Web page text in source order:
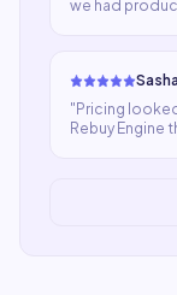
we had
" Pricing
Rebuy Engine